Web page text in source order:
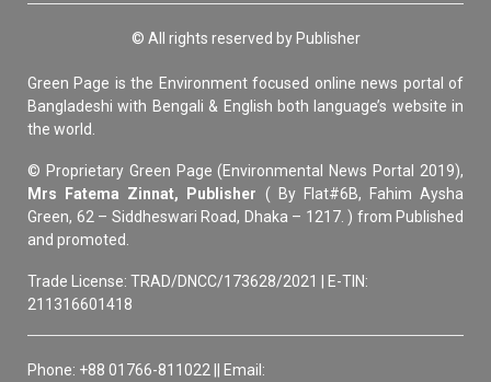
© All rights reserved by Publisher
Green Page is the Environment focused online news portal of
Bangladeshi with Bengali & English both language’s website in
the world.
© Proprietary Green Page (Environmental News Portal 2019),
Mrs Fatema Zinnat, Publisher ( By Flat#6B, Fahim Aysha
Green, 62 – Siddheswari Road, Dhaka – 1217. ) from Published
and promoted.
Trade License: TRAD/DNCC/173628/2021 | E-TIN:
211316601418
Phone: +88 01766-811022 || Email: